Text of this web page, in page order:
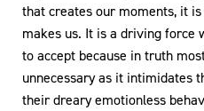
that creates our moments, it
makes us. It is a driving force
to accept because in truth
unnecessary as it intimidates
their dreary emotionless